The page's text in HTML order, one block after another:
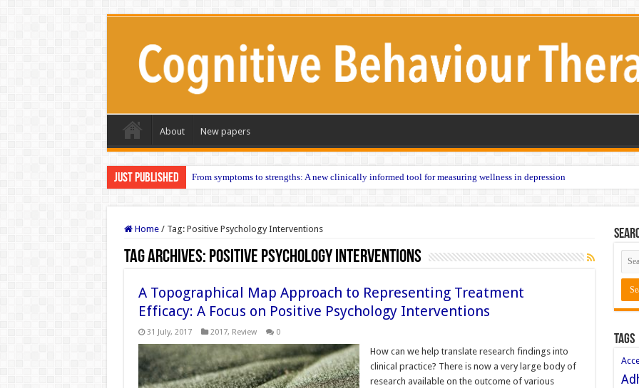
About New papers
Just published From symptoms to strengths: A new clinically informed tool for measuring wellness in depression
Home / Tag: Positive Psychology Interventions
Tag Archives: Positive Psychology Interventions
A Topographical Map Approach to Representing Treatment
Efficacy: A Focus on Positive Psychology Interventions
31 July, 2017 2017, Review 0
How can we help translate research findings into
clinical practice? There is now a very large body of
research available on the outcome of various
Tags